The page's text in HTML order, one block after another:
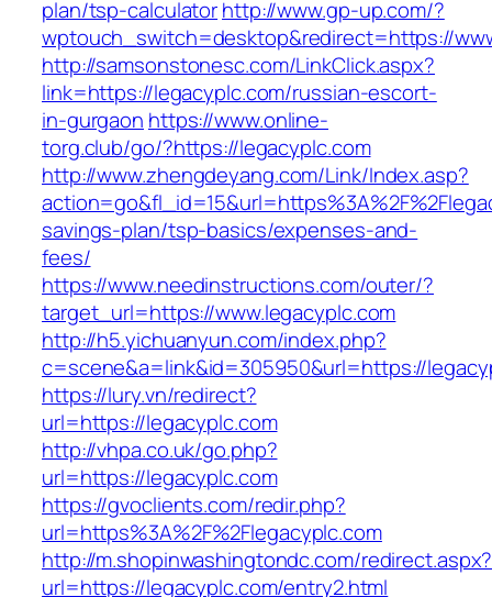
plan/tsp-calculatorhttp://www.gp-up.com/?
wptouch_switch=desktop&redirect=https://
http://samsonstonesc.com/LinkClick.aspx?
link=https://legacyplc.com/russian-escort-
in-gurgaon https://www.online-
torg.club/go/?https://legacyplc.com
http://www.zhengdeyang.com/Link/Index.asp?
savings-plan/tsp-basics/expenses-and-
fees/
https://www.needinstructions.com/outer/?
target_url=https://www.legacyplc.com
http://h5.yichuanyun.com/index.php?
c=scene&a=link&id=305950&url=https://
https://lury.vn/redirect?
url=https://legacyplc.com
http://vhpa.co.uk/go.php?
url=https://legacyplc.com
https://gvoclients.com/redir.php?
url=https%3A%2F%2Flegacyplc.com
http://m.shopinwashingtondc.com/redirect.aspx?
url=https://legacyplc.com/entry2.html